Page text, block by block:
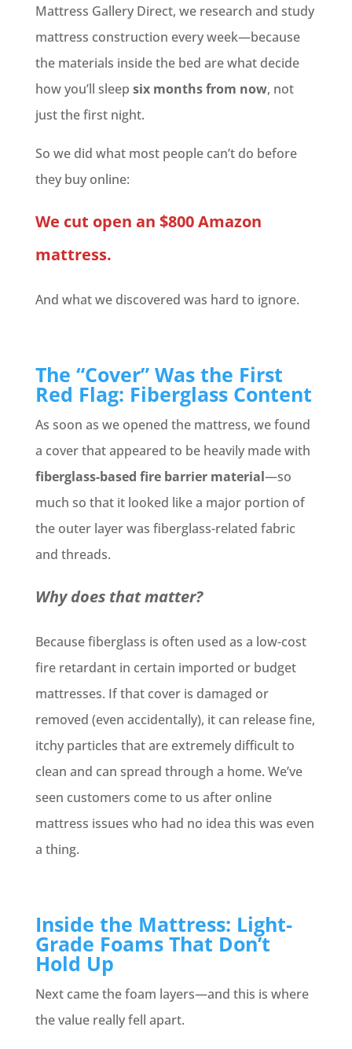
Mattress Gallery Direct, we research and study
mattress construction every week—because
the materials inside the bed are what decide
how you’ll sleep six months from now, not
just the first night.
So we did what most people can’t do before
they buy online:
We cut open an $800 Amazon
mattress.
And what we discovered was hard to ignore.
The “Cover” Was the First
Red Flag: Fiberglass Content
As soon as we opened the mattress, we found
a cover that appeared to be heavily made with
fiberglass-based fire barrier material—so
much so that it looked like a major portion of
the outer layer was fiberglass-related fabric
and threads.
Why does that matter?
Because fiberglass is often used as a low-cost
fire retardant in certain imported or budget
mattresses. If that cover is damaged or
removed (even accidentally), it can release fine,
itchy particles that are extremely difficult to
clean and can spread through a home. We’ve
seen customers come to us after online
mattress issues who had no idea this was even
a thing.
Inside the Mattress: Light-
Grade Foams That Don’t
Hold Up
Next came the foam layers—and this is where
the value really fell apart.